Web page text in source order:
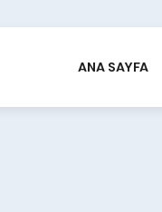
ANA SAYFA